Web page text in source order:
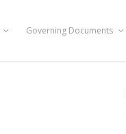
Governing Documents